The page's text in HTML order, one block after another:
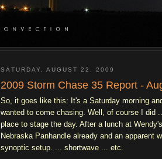
SATURDAY, AUGUST 22, 2009
2009 Storm Chase 35 Report -
So, it goes like this: It's a Saturday morning
wanted to come chasing. Well, of course I did
place to stage the day. After a lunch at
Nebraska Panhandle already and an
synoptic setup. ... shortwave ... etc.